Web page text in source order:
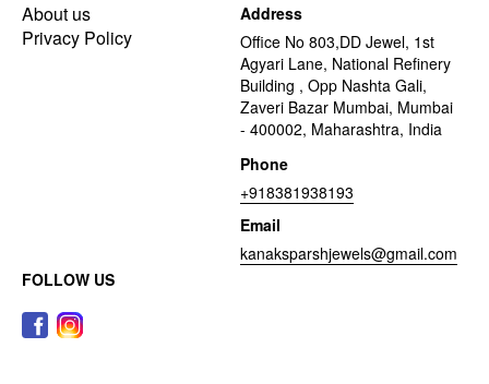
About us
Privacy Policy
Address
Office No 803,DD Jewel, 1st
Agyari Lane, National Refinery
Building , Opp Nashta Gali,
Zaveri Bazar Mumbai, Mumbai
- 400002, Maharashtra, India
Phone
+918381938193
Email
kanaksparshjewels@gmail.com
FOLLOW US